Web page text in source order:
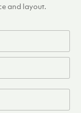
and layout.